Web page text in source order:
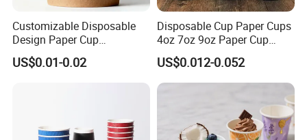
We have warehouse and exhibition hall in Shanghai, and can
supply you high quality goods timely. We warmly welcome
customers from all over the world contact us for business.
Customizable Disposable
Design Paper Cup
6/8/10/12/16 Oz Ripple
/Single/Double Paper
US$0.01-0.02
Disposable Cup Paper Cups
4oz 7oz 9oz Paper Cup
Making
US$0.012-0.052